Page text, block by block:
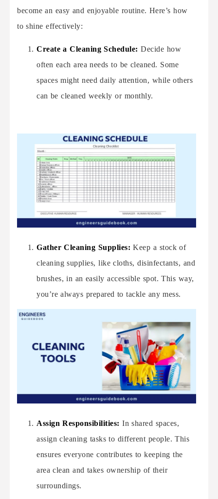
become an easy and enjoyable routine. Here’s how
to shine effectively:
Create a Cleaning Schedule: Decide how
often each area needs to be cleaned. Some
spaces might need daily attention, while others
can be cleaned weekly or monthly.
Gather Cleaning Supplies: Keep a stock of
cleaning supplies, like cloths, disinfectants, and
brushes, in an easily accessible spot. This way,
you’re always prepared to tackle any mess.
Assign Responsibilities: In shared spaces,
assign cleaning tasks to different people. This
ensures everyone contributes to keeping the
area clean and takes ownership of their
surroundings.